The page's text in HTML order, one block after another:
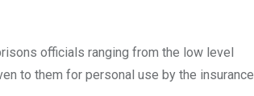
officials ranging from the low level
to them for personal use by the insurance